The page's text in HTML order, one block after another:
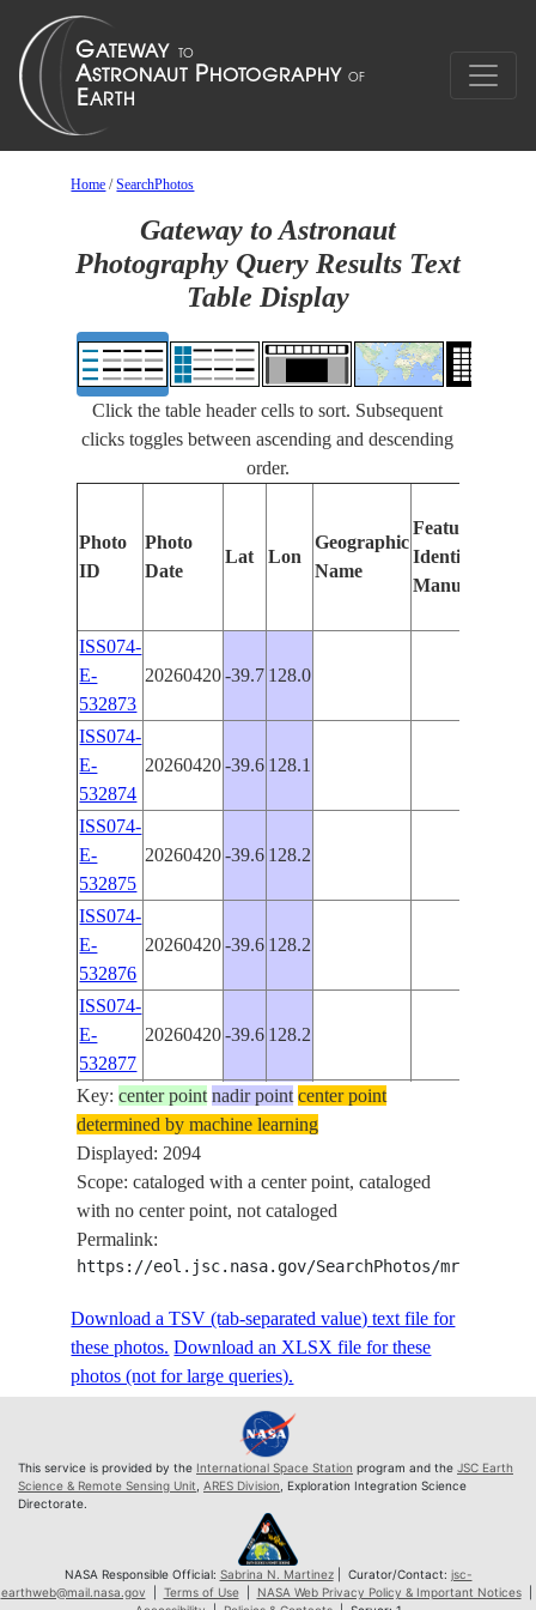
Home /SearchPhotos
Gateway to Astronaut
Photography Query Results Text
Table Display
Click the table header cells to sort. Subsequent
clicks toggles between ascending and descending
order.
Photo
ID
Photo
Date
Lat Lon
Geographic
Name
Features
Identified
Manually
ISS074-
E-
532873
20260420 -39.7 128.0
ISS074-
E-
532874
20260420 -39.6 128.1
ISS074-
E-
532875
20260420 -39.6 128.2
ISS074-
E-
532876
20260420 -39.6 128.2
ISS074-
E-
532877
20260420 -39.6 128.2
ISS074-
E-
532878
20260420-39.6128.2
ISS074-
E-
532879
20260420-39.6 128.2
ISS074-
532880
ISS074-
E-
20260420-39.5128.3
E-
532882
20260420 -39.5128.3
E-
532883
20260420-39.5 128.3
Key:center point nadir point center point
determined by machine learning
Displayed: 2094
Scope: cataloged with a center point, cataloged
with no center point, not cataloged
Permalink:
https://eol.jsc.nasa.gov/SearchPhotos/
Download a TSV (tab-separated value) text file for
these photos. Download an XLSX file for these
photos (not for large queries).
This service is provided by the International Space Station program and the JSC Earth
Science & Remote Sensing Unit ARES Division , Exploration Integration Science
Directorate.
NASA Responsible Official: Sabrina N. Martinez| Curator/Contact: jsc-
earthweb@mail.nasa.gov
Terms of Use| NASA Web Privacy Policy & Important Notices|